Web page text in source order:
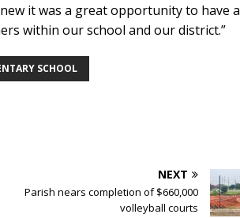
it was a great opportunity to have a
within our school and our district.”
SCHOOL
NEXT
Parish nears completion of $660,000
volleyball courts